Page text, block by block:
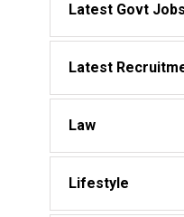
Latest Govt Jobs
Latest
Law
Lifestyle